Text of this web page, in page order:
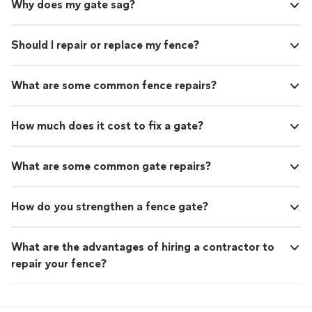
Why does my gate sag?
Should I repair or replace my fence?
What are some common fence repairs?
How much does it cost to fix a gate?
What are some common gate repairs?
How do you strengthen a fence gate?
What are the advantages of hiring a contractor to
repair your fence?